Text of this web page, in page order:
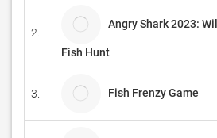
2.
Angry Shark 2023:
Fish Hunt
3. Fish Frenzy Game